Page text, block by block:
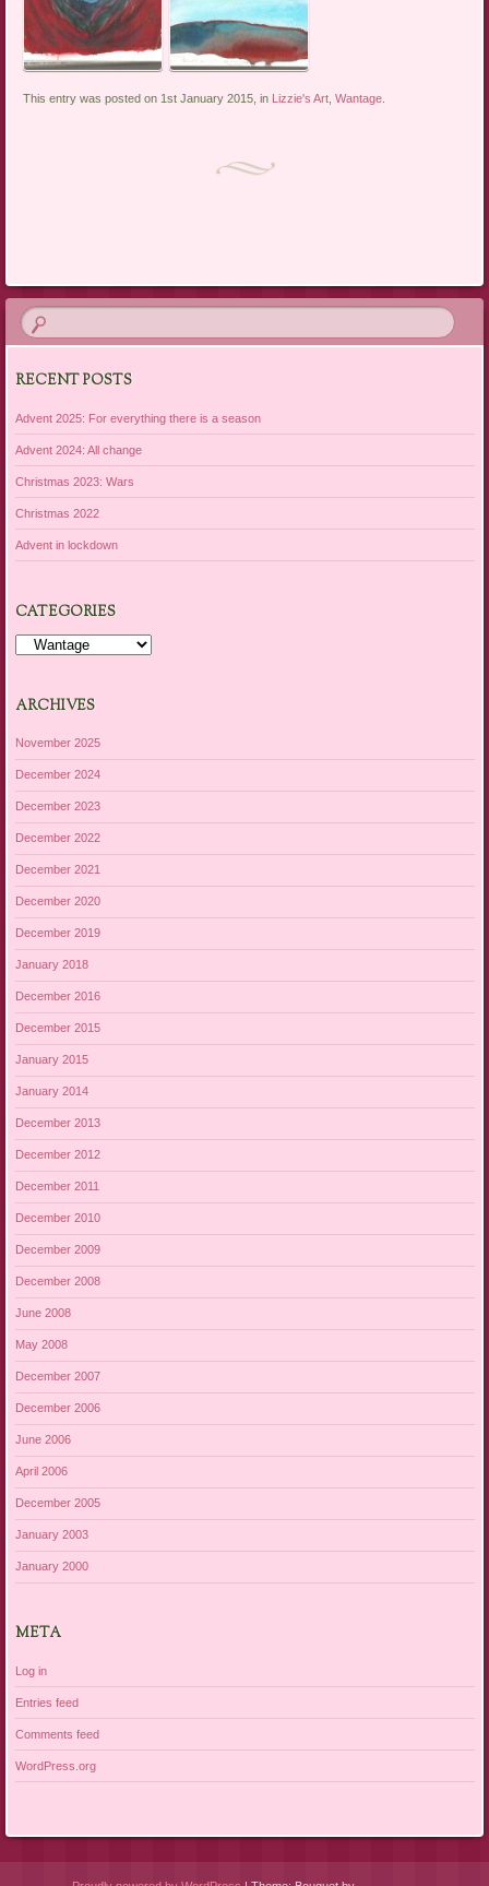
This entry was posted on 1st January 2015, in Lizzie's Art ,Wantage
RECENT POSTS
Advent 2025: For everything there is a season
Advent 2024: All change
Christmas 2023: Wars
Christmas 2022
Advent in lockdown
CATEGORIES
Categories
ARCHIVES
November 2025
December 2024
December 2023
December 2022
December 2021
December 2020
December 2019
January 2018
December 2016
December 2015
January 2015
January 2014
December 2013
December 2012
December 2011
December 2010
December 2009
December 2008
June 2008
May 2008
December 2007
December 2006
June 2006
April 2006
December 2005
January 2003
January 2000
META
Log in
Entries feed
Comments feed
WordPress.org